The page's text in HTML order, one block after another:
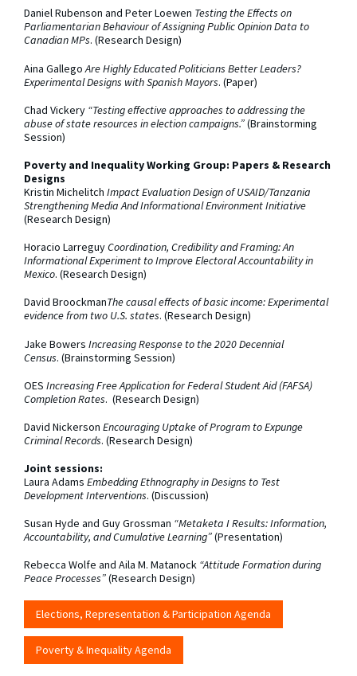
Daniel Rubenson and Peter Loewen Testing the Effects on
Parliamentarian Behaviour of Assigning Public Opinion Data to
Canadian MPs. (Research Design)
Aina Gallego Are Highly Educated Politicians Better Leaders?
Experimental Designs with Spanish Mayors. (Paper)
Chad Vickery “Testing effective approaches to addressing the
abuse of state resources in election campaigns.”(Brainstorming
Session)
Poverty and Inequality Working Group: Papers & Research
Designs
Kristin Michelitch Impact Evaluation Design of USAID/Tanzania
Strengthening Media And Informational Environment Initiative
(Research Design)
Horacio LarreguyCoordination, Credibility and Framing: An
Informational Experiment to Improve Electoral Accountability in
Mexico. (Research Design)
David BroockmanThe causal effects of basic income: Experimental
evidence from two U.S. states. (Research Design)
Jake Bowers Increasing Response to the 2020 Decennial
Census. (Brainstorming Session)
OES Increasing Free Application for Federal Student Aid (FAFSA)
Completion Rates. (Research Design)
David Nickerson Encouraging Uptake of Program to Expunge
Criminal Records. (Research Design)
Joint sessions:
Laura Adams Embedding Ethnography in Designs to Test
Development Interventions. (Discussion)
Susan Hyde and Guy Grossman “Metaketa I Results: Information,
Accountability, and Cumulative Learning”(Presentation)
Rebecca Wolfe and Aila M. Matanock “Attitude Formation during
Peace Processes”(Research Design)
Elections, Representation & Participation Agenda
Poverty & Inequality Agenda